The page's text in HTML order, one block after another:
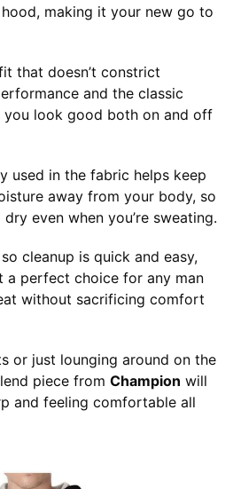
making it your new go to
that doesn’t constrict
and the classic
you look good both on and off
used in the fabric helps keep
away from your body, so
even when you’re sweating.
cleanup is quick and easy,
a perfect choice for any man
without sacrificing comfort
or just lounging around on the
piece from Champion will
and feeling comfortable all